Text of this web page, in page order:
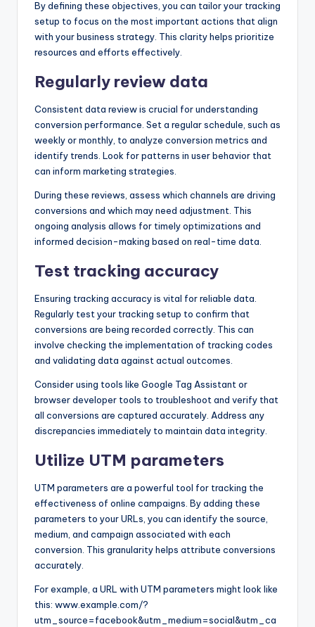
By defining these objectives, you can tailor your tracking
setup to focus on the most important actions that align
with your business strategy. This clarity helps prioritize
resources and efforts effectively.
Regularly review data
Consistent data review is crucial for understanding
conversion performance. Set a regular schedule, such as
weekly or monthly, to analyze conversion metrics and
identify trends. Look for patterns in user behavior that
can inform marketing strategies.
During these reviews, assess which channels are driving
conversions and which may need adjustment. This
ongoing analysis allows for timely optimizations and
informed decision-making based on real-time data.
Test tracking accuracy
Ensuring tracking accuracy is vital for reliable data.
Regularly test your tracking setup to confirm that
conversions are being recorded correctly. This can
involve checking the implementation of tracking codes
and validating data against actual outcomes.
Consider using tools like Google Tag Assistant or
browser developer tools to troubleshoot and verify that
all conversions are captured accurately. Address any
discrepancies immediately to maintain data integrity.
Utilize UTM parameters
UTM parameters are a powerful tool for tracking the
effectiveness of online campaigns. By adding these
parameters to your URLs, you can identify the source,
medium, and campaign associated with each
conversion. This granularity helps attribute conversions
accurately.
For example, a URL with UTM parameters might look like
this: www.example.com/?
utm_source=facebook&utm_medium=social&utm_ca